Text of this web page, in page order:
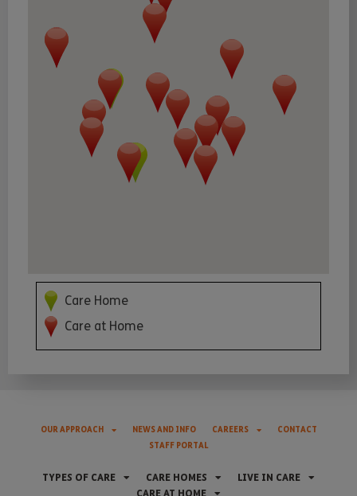
Care Home
Care at Home
OUR APPROACH NEWS AND INFO CAREERS
CONTACT
STAFF PORTAL
TYPES OF CARE CARE HOMES
LIVE IN CARE
CARE AT HOME